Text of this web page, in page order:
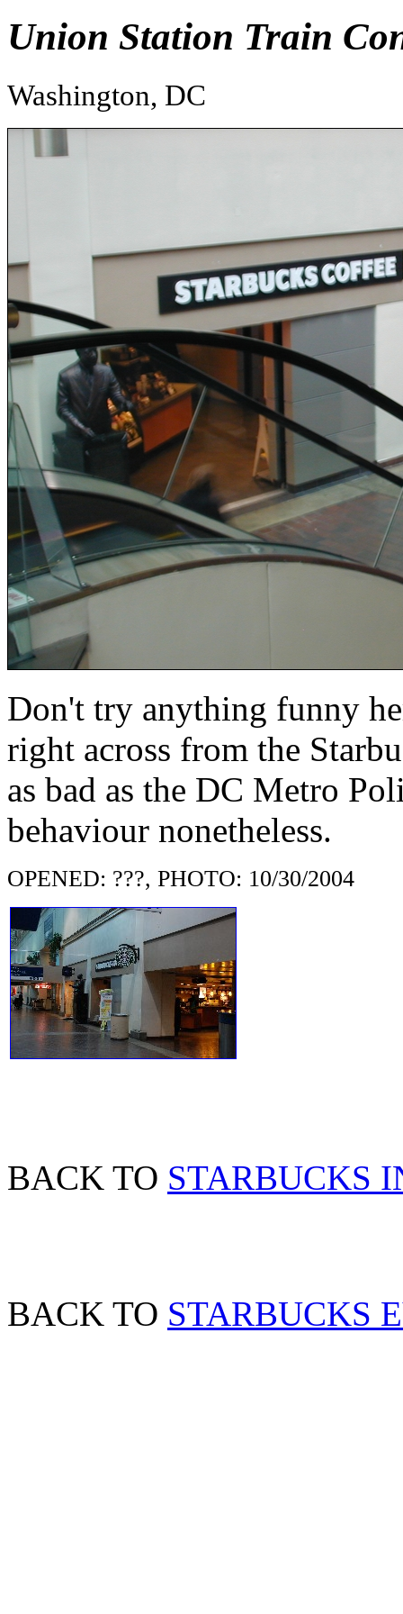
Union Station Train
Washington, DC
Don't try anything funny
right across from the
as bad as the DC Metro
behaviour nonetheless.
OPENED: ???, PHOTO: 10/30/2004
BACK TO STARBUCKS
BACK TO STARBUCKS